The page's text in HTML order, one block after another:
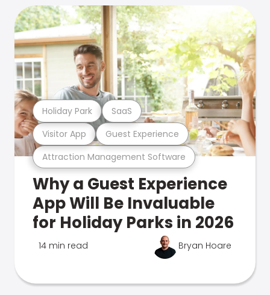
Attraction Management Software
Visitor App Guest Experience
Holiday Park SaaS
Why a Guest Experience
App Will Be Invaluable
for Holiday Parks in 2026
14 min read Bryan Hoare